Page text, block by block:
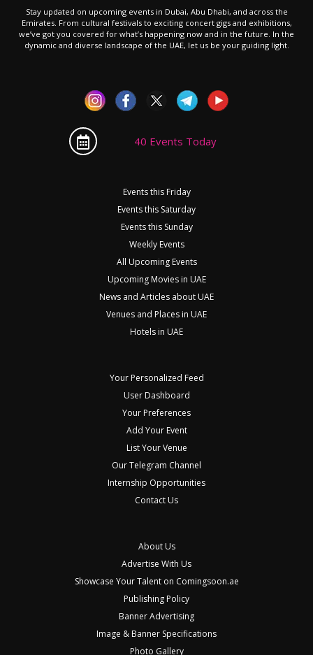
Stay updated on upcoming events in Dubai, Abu Dhabi, and across the
Emirates. From cultural festivals to exciting concert gigs and exhibitions,
we’ve got you covered for what’s happening now and in the future. In the
dynamic and diverse landscape of the UAE, let us be your guiding light.
40 Events Today
Events this Friday
Events this Saturday
Events this Sunday
Weekly Events
All Upcoming Events
Upcoming Movies in UAE
News and Articles about UAE
Venues and Places in UAE
Hotels in UAE
Your Personalized Feed
User Dashboard
Your Preferences
Add Your Event
List Your Venue
Our Telegram Channel
Internship Opportunities
Contact Us
About Us
Advertise With Us
Showcase Your Talent on Comingsoon.ae
Publishing Policy
Banner Advertising
Image & Banner Specifications
Photo Gallery